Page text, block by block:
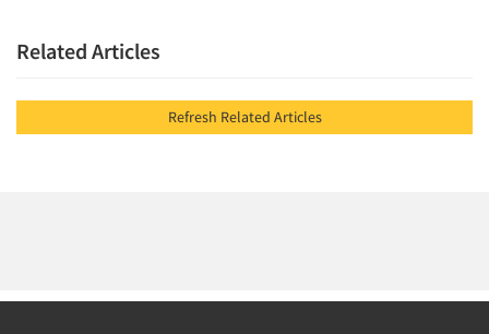
Related Articles
Refresh Related Articles